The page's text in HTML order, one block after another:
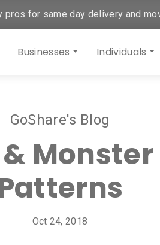
pros for same day delivery and
Businesses Individuals
GoShare's Blog
Oct 24, 2018